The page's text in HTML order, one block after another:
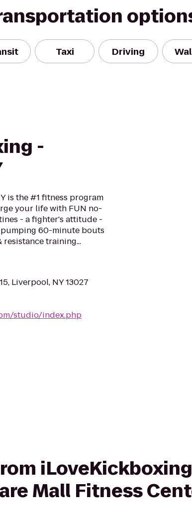
Taxi Driving
-
is the #1 fitness program
your life with FUN no-
- a fighter's attitude -
60-minute bouts
training...
Liverpool, NY 13027
studio/index.php
Mall Fitness